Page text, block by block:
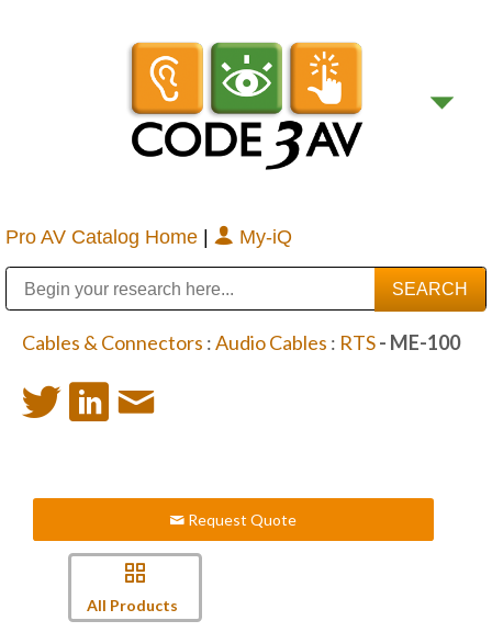
Pro AV Catalog Home | My-iQ
Cables & Connectors :Audio Cables : RTS- ME-100
Request Quote
All Products